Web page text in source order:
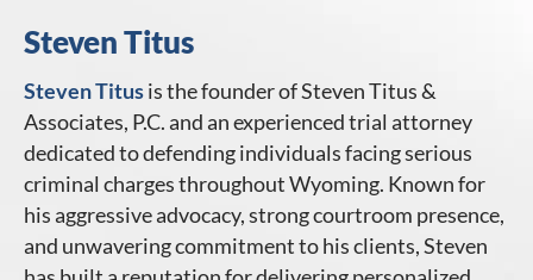
Steven Titus
Steven Titusis the founder of Steven Titus &
Associates, P.C. and an experienced trial attorney
dedicated to defending individuals facing serious
criminal charges throughout Wyoming. Known for
his aggressive advocacy, strong courtroom presence,
and unwavering commitment to his clients, Steven